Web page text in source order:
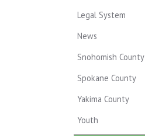
Legal System
News
Snohomish County
Spokane County
Yakima County
Youth